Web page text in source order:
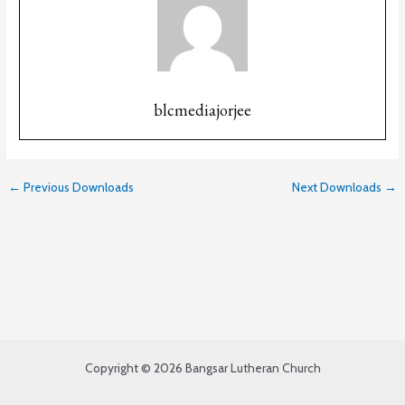
blcmediajorjee
← Previous Downloads Next Downloads →
Copyright © 2026 Bangsar Lutheran Church